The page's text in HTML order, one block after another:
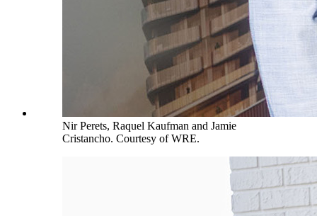
Nir Perets, Raquel Kaufman and Jamie
Cristancho. Courtesy of WRE.